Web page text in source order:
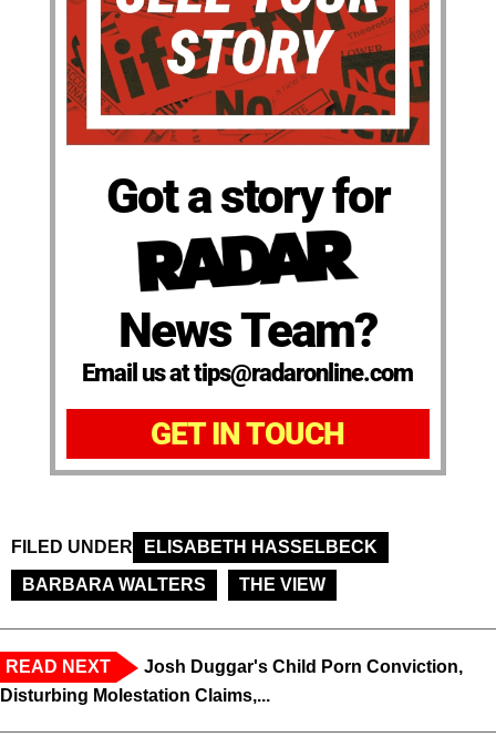
Got a story for
News Team?
Email us at tips@radaronline.com
GET IN TOUCH
FILED UNDER
ELISABETH HASSELBECK
BARBARA WALTERS
THE VIEW
READ NEXT
Josh Duggar's Child Porn Conviction,
Disturbing Molestation Claims,...